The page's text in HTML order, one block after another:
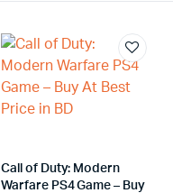
Call of Duty: Modern
Warfare PS4 Game – Buy